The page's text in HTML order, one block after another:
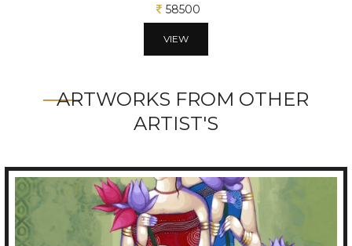
234000
VIEW
ARTWORKS FROM OTHER
ARTIST'S